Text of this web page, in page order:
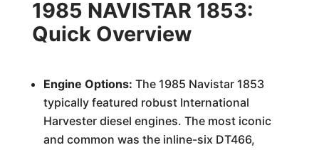
1985 NAVISTAR 1853:
Quick Overview
Engine Options: The 1985 Navistar 1853
typically featured robust International
Harvester diesel engines. The most iconic
and common was the inline-six DT466,